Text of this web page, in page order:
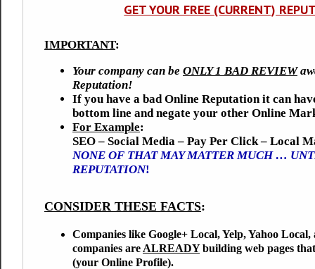
GET YOUR FREE (CURRENT)
IMPORTANT:
Your company can be ONLY 1 BAD REVIEW
Reputation!
If you have a bad Online Reputation it can
bottom line and negate your other Online
For Example:
SEO – Social Media – Pay Per Click – Local
NONE OF THAT MAY MATTER MUCH …
REPUTATION!
CONSIDER THESE FACTS:
Companies like Google+ Local, Yelp, Yahoo
companies are ALREADYbuilding web pages
(your Online Profile).